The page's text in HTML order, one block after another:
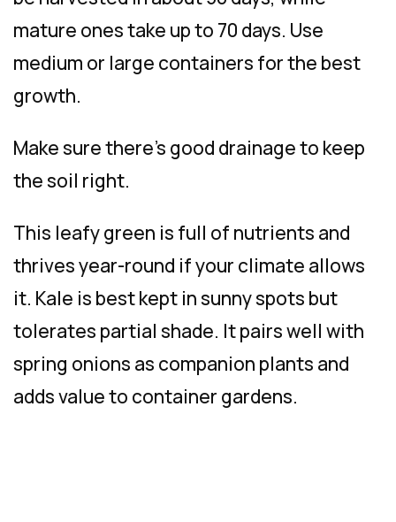
mature ones take up to 70 days. Use
medium or large containers for the best
growth.
Make sure there’s good drainage to keep
the soil right.
This leafy green is full of nutrients and
thrives year-round if your climate allows
it. Kale is best kept in sunny spots but
tolerates partial shade. It pairs well with
spring onions as companion plants and
adds value to container gardens.